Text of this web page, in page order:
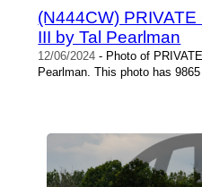
(N444CW)
III by Tal Pearlman
12/06/2024 - Photo of
Pearlman. This photo has